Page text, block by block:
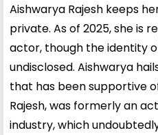
Aishwarya Rajesh keeps
private. As of 2025, she is
actor, though the identity
undisclosed. Aishwarya
that has been supportive
Rajesh, was formerly an
industry, which